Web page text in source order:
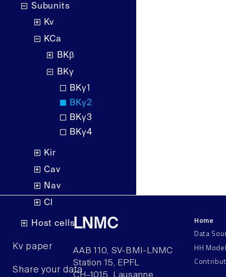
Subunits
Kv
KCa
BKβ
BKγ
BKγ1
BKγ2
BKγ3
BKγ4
Kir
Cav
Nav
Cl
Host cells
Kv paper
Share your data
LNMC
AAB 110, SV-BMI-LNMC
Station 15, EPFL
Home
Data
HH